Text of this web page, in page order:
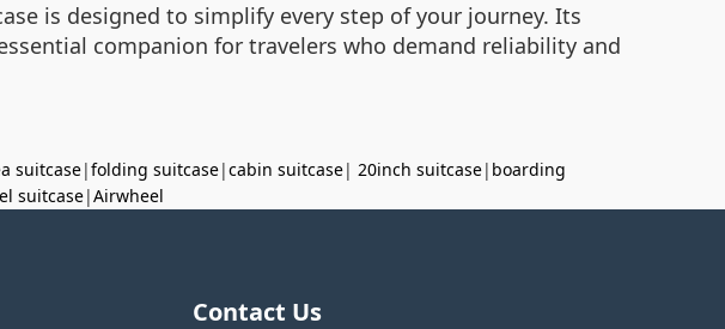
is designed to simplify every step of your journey. Its
companion for travelers who demand reliability and
suitcase|folding suitcase|cabin suitcase| 20inch suitcase| boarding
suitcase|Airwheel
Contact Us